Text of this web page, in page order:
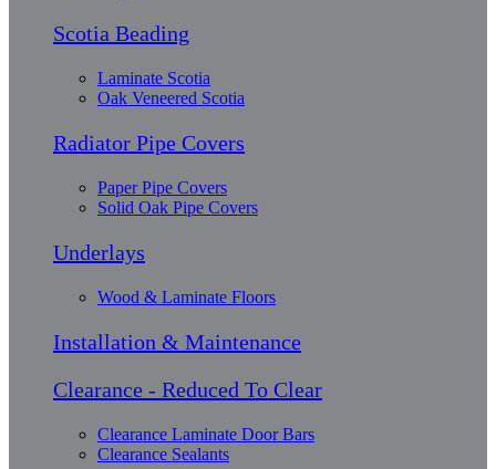
Scotia Beading
Laminate Scotia
Oak Veneered Scotia
Radiator Pipe Covers
Paper Pipe Covers
Solid Oak Pipe Covers
Underlays
Wood & Laminate Floors
Installation & Maintenance
Clearance - Reduced To Clear
Clearance Laminate Door Bars
Clearance Sealants